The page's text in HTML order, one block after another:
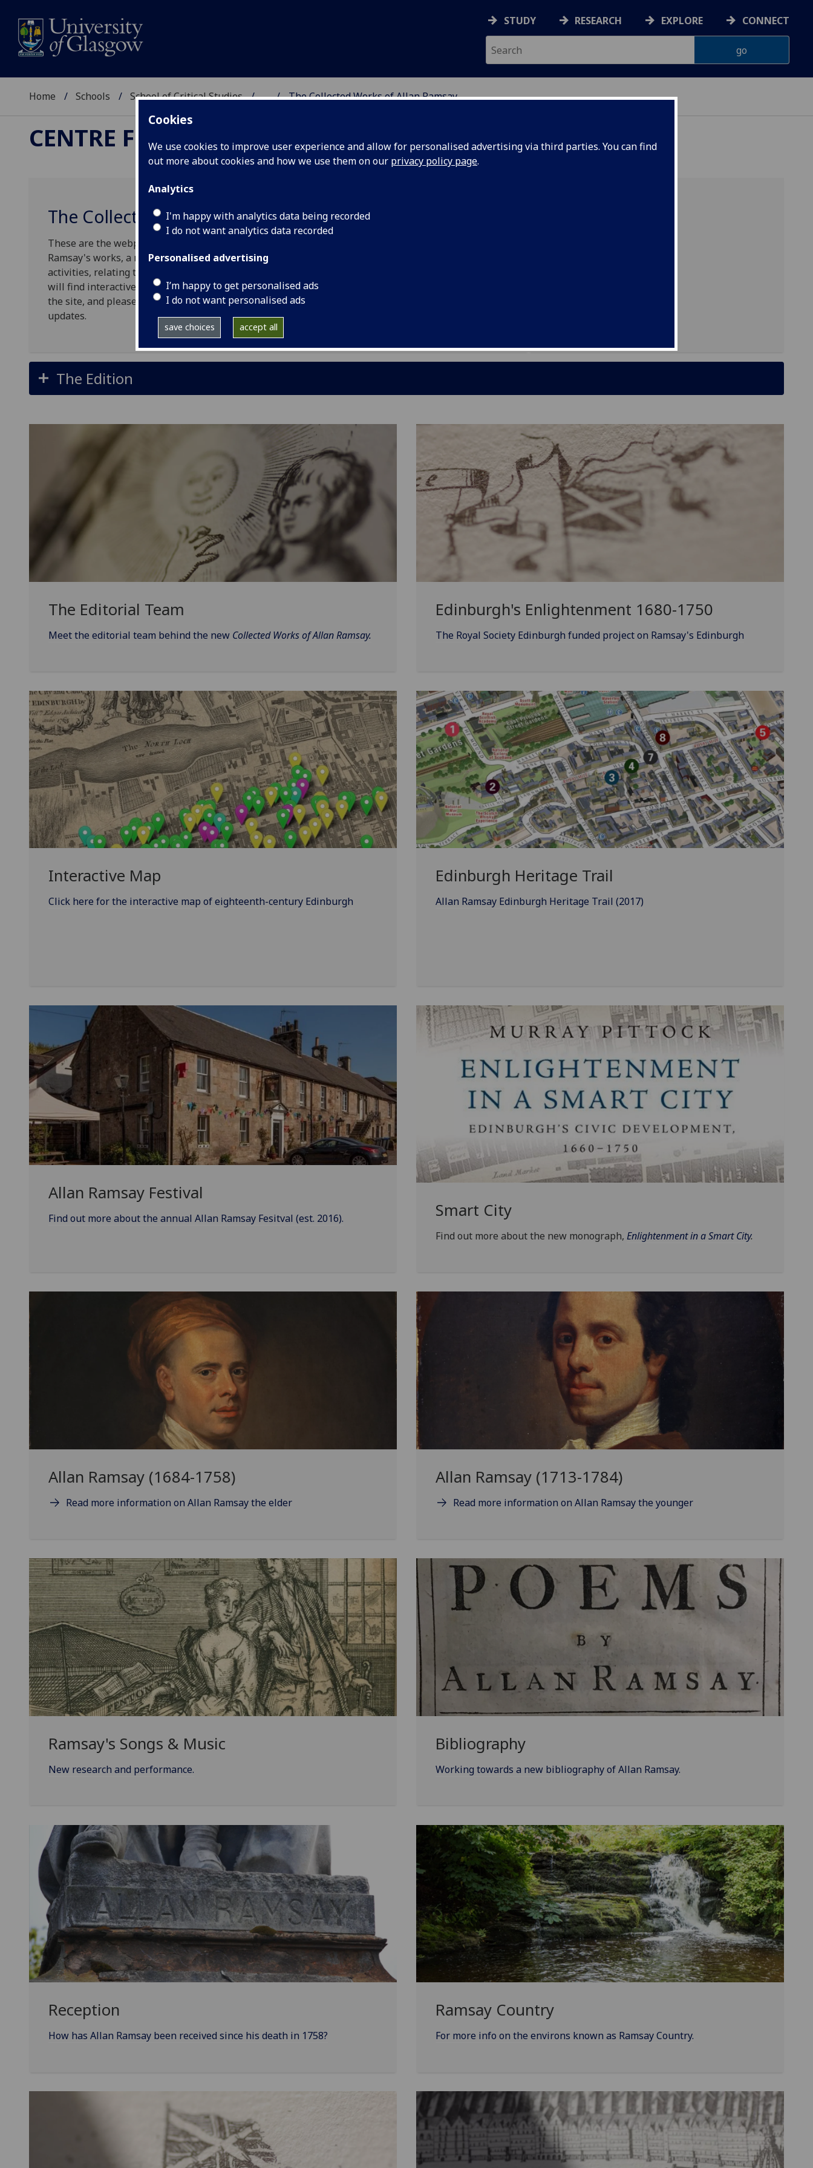
Cookies
We use cookies to improve user experience and allow for personalised advertising via third parties. You can find
out more about cookies and how we use them on our privacy policy page.
Analytics
I'm happy with analytics data being recorded
I do not want analytics data recorded
Personalised advertising
I’m happy to get personalised ads
I do not want personalised ads
save choices accept all
STUDY RESEARCH EXPLORE CONNECT
Home Schools School of Critical Studies ... The Collected Works of Allan Ramsay
CENTRE FOR ROBERT BURNS STUDIES
The Collected Works of Allan Ramsay
These are the webpages of the AHRC-funded project to produce a multi-volume edition of Allan
Ramsay's works, a monograph on Edinburgh in the first age of Enlightenment, and a range of other
activities, relating to both Allan Ramsay the elder (1684-1758) and the younger (1713-84). Here you
will find interactive material, plans, updates, news, and information on the team. We hope you enjoy
the site, and please do follow us on our Twitter and Facebook pages (below) for more regular
updates.
The Edition
The Editorial Team
Meet the editorial team behind the new Collected Works of Allan Ramsay.
Edinburgh's Enlightenment 1680-1750
The Royal Society Edinburgh funded project on Ramsay's Edinburgh
Interactive Map
Click here for the interactive map of eighteenth-century Edinburgh
Edinburgh Heritage Trail
Allan Ramsay Edinburgh Heritage Trail (2017)
Allan Ramsay Festival
Find out more about the annual Allan Ramsay Fesitval (est. 2016). Smart City
Find out more about the new monograph, Enlightenment in a Smart City.
Allan Ramsay (1684-1758)
Read more information on Allan Ramsay the elder
Allan Ramsay (1713-1784)
Read more information on Allan Ramsay the younger
Ramsay's Songs & Music
New research and performance.
Bibliography
Working towards a new bibliography of Allan Ramsay.
Reception
How has Allan Ramsay been received since his death in 1758?
Ramsay Country
For more info on the environs known as Ramsay Country.